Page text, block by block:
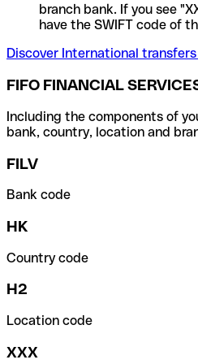
branch bank. If you see
have the SWIFT code of
Discover International
FIFO FINANCIAL
Including the components of
bank, country, location and
FILV
Bank code
HK
Country code
H2
Location code
XXX